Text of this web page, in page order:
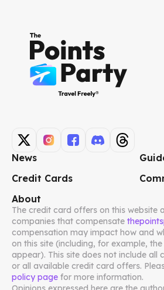
News
Credit Cards
About
The credit card offers on this website
companies that compensate
compensation may impact how and
on this site (including, for example,
appear). This site does not include all
or all available credit card offers.
policy page for more information.